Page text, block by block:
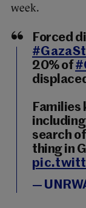
week.
Forced
20% of
Families
including
search
thing in
—